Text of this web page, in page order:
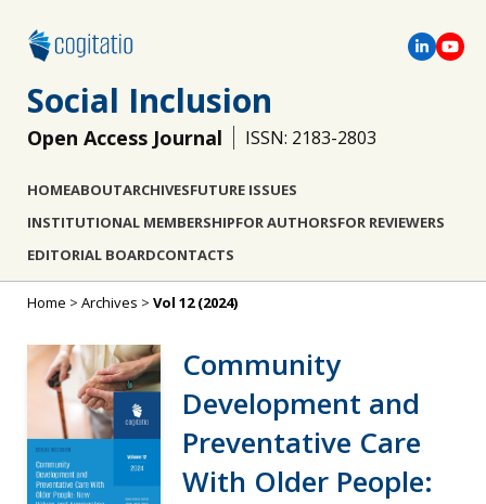
Social Inclusion
Open Access Journal ISSN: 2183-2803
HOMEABOUTARCHIVESFUTURE ISSUES
INSTITUTIONAL MEMBERSHIPFOR AUTHORSFOR REVIEWERS
EDITORIAL BOARDCONTACTS
Home > Archives > Vol 12 (2024)
Community
Development and
Preventative Care
With Older People: